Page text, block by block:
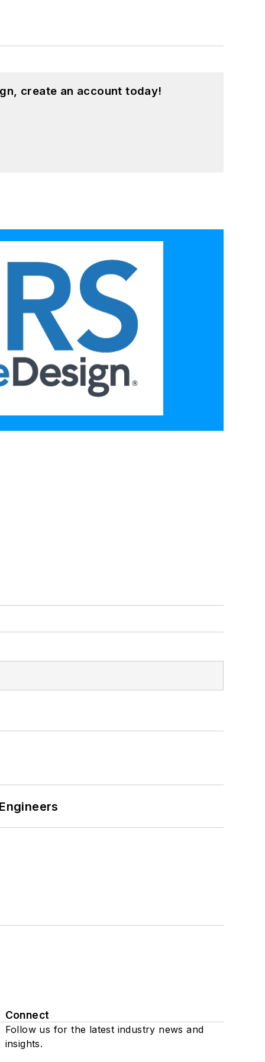
create an account today!
Connect
Follow us for the latest industry news and
insights.